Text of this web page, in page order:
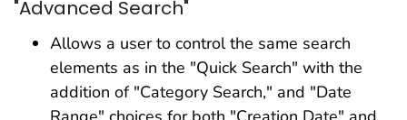
"Advanced Search"
Allows a user to control the same search
elements as in the "Quick Search" with the
addition of "Category Search," and "Date